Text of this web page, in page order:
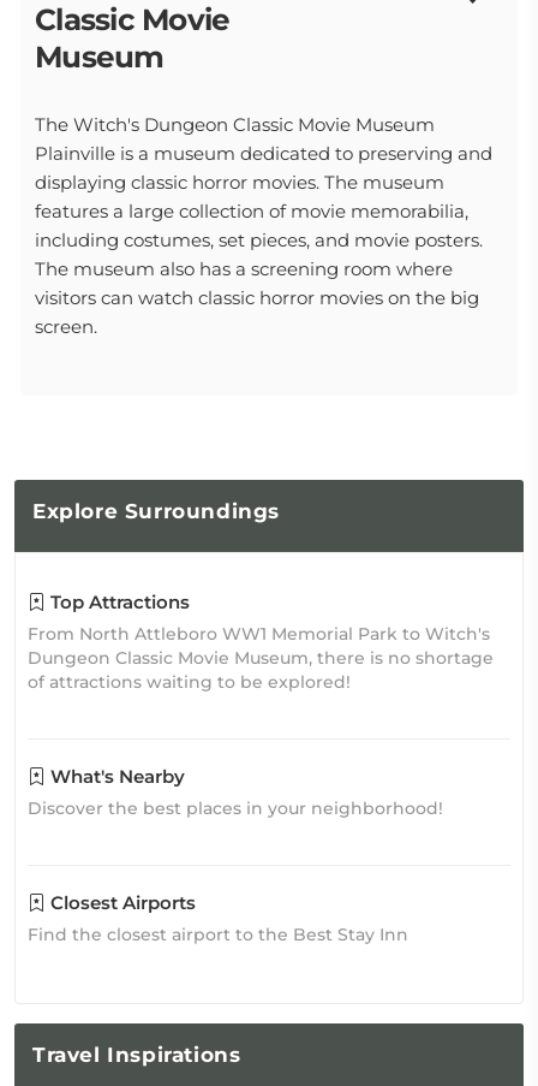
Classic Movie
Museum
The Witch's Dungeon Classic Movie Museum
Plainville is a museum dedicated to preserving and
displaying classic horror movies. The museum
features a large collection of movie memorabilia,
including costumes, set pieces, and movie posters.
The museum also has a screening room where
visitors can watch classic horror movies on the big
screen.
Explore Surroundings
Top Attractions
From North Attleboro WW1 Memorial Park to Witch's
Dungeon Classic Movie Museum, there is no shortage
of attractions waiting to be explored!
What's Nearby
Discover the best places in your neighborhood!
Closest Airports
Find the closest airport to the Best Stay Inn
Travel Inspirations